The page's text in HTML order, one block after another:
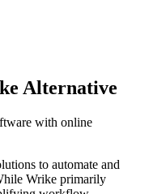
Alternative
with online
to automate and
Wrike primarily